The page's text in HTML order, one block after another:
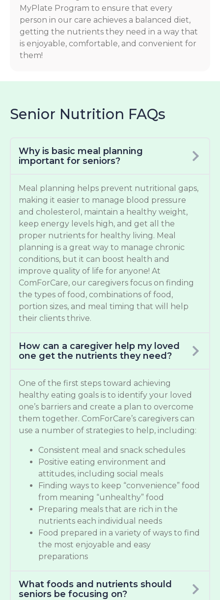
MyPlate Program to ensure that every
person in our care achieves a balanced diet,
getting the nutrients they need in a way that
is enjoyable, comfortable, and convenient for
them!
Senior Nutrition FAQs
Why is basic meal planning
important for seniors?
Meal planning helps prevent nutritional gaps,
making it easier to manage blood pressure
and cholesterol, maintain a healthy weight,
keep energy levels high, and get all the
proper nutrients for healthy living. Meal
planning is a great way to manage chronic
conditions, but it can boost health and
improve quality of life for anyone! At
ComForCare, our caregivers focus on finding
the types of food, combinations of food,
portion sizes, and meal timing that will help
their clients thrive.
How can a caregiver help my loved
one get the nutrients they need?
One of the first steps toward achieving
healthy eating goals is to identify your loved
one’s barriers and create a plan to overcome
them together. ComForCare’s caregivers can
use a number of strategies to help, including:
Consistent meal and snack schedules
Positive eating environment and
attitudes, including social meals
Finding ways to keep “convenience” food
from meaning “unhealthy” food
Preparing meals that are rich in the
nutrients each individual needs
Food prepared in a variety of ways to find
the most enjoyable and easy
preparations
What foods and nutrients should
seniors be focusing on?